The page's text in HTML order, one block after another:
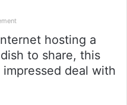
hosting a
to share, this
deal with